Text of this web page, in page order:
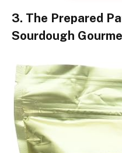
3. The Prepared
Sourdough